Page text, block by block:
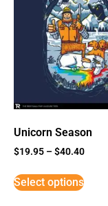
Unicorn Season
$19.95 –$40.40
Select options